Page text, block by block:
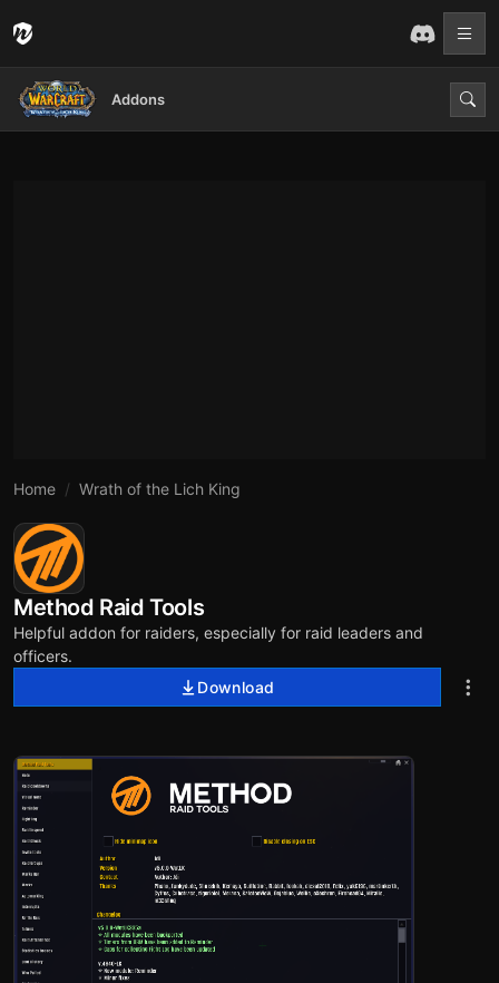
Addons
Home Wrath of the Lich King
Method Raid Tools
Helpful addon for raiders, especially for raid leaders and
officers.
Download